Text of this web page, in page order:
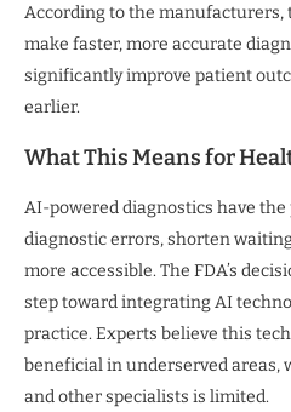
According to the manufacturers,
make faster, more accurate
significantly improve patient
earlier.
What This Means for
AI-powered diagnostics have
diagnostic errors, shorten
more accessible. The FDA’s
step toward integrating AI
practice. Experts believe this
beneficial in underserved areas,
and other specialists is limited.